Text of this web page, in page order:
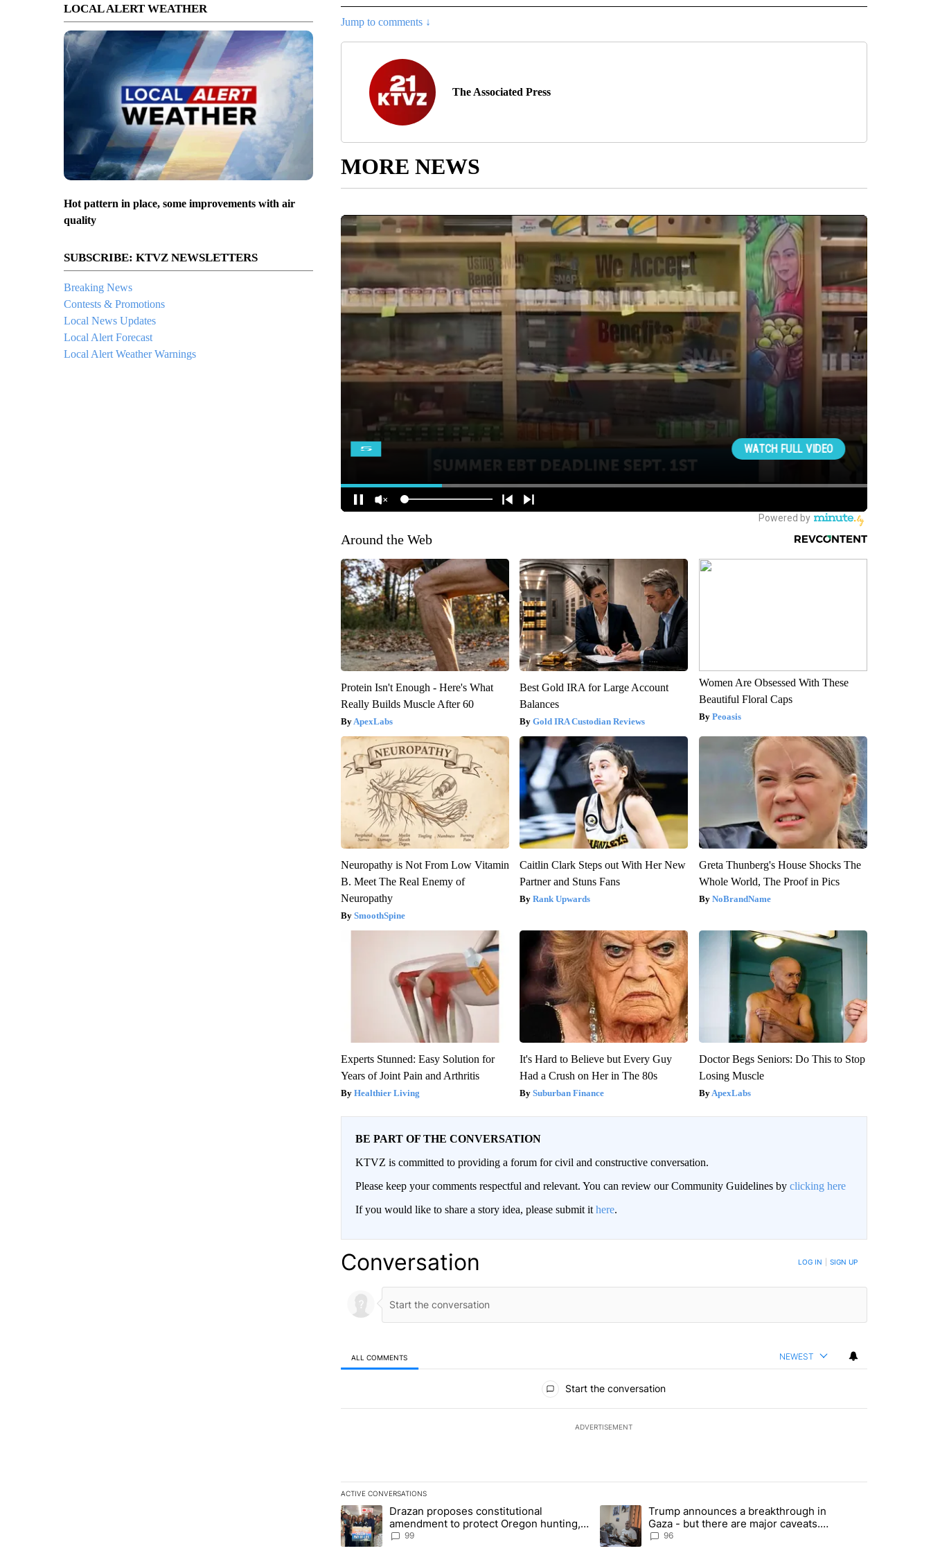
LOCAL ALERT WEATHER
Hot pattern in place, some improvements with air
quality
SUBSCRIBE: KTVZ NEWSLETTERS
Breaking News
Contests & Promotions
Local News Updates
Local Alert Forecast
Local Alert Weather Warnings
Jump to comments ↓
The Associated Press
MORE NEWS
Around the Web
Protein Isn't Enough - Here's What
Really Builds Muscle After 60
ApexLabs
Best Gold IRA for Large Account
Balances
Gold IRA Custodian Reviews
Women Are Obsessed With These
Beautiful Floral Caps
Peoasis
Neuropathy is Not From Low Vitamin
B. Meet The Real Enemy of
Neuropathy
SmoothSpine
Caitlin Clark Steps out With Her New
Partner and Stuns Fans
Rank Upwards
Greta Thunberg's House Shocks The
Whole World, The Proof in Pics
NoBrandName
Experts Stunned: Easy Solution for
Years of Joint Pain and Arthritis
Healthier Living
It's Hard to Believe but Every Guy
Had a Crush on Her in The 80s
Suburban Finance
Doctor Begs Seniors: Do This to Stop
Losing Muscle
ApexLabs
BE PART OF THE CONVERSATION
KTVZ is committed to providing a forum for civil and constructive conversation.
Please keep your comments respectful and relevant. You can review our Community Guidelines by clicking here
If you would like to share a story idea, please submit it here.
Conversation LOG IN SIGN UP
ALL COMMENTS NEWEST
Start the conversation
ADVERTISEMENT
ACTIVE CONVERSATIONS
The following is a list of the most commented articles in the last 7 days.
A trending article titled "Drazan proposes constitutional amendment to protect Oregon hunting, fishing and farming" with 99
Drazan proposes constitutional
amendment to protect Oregon hunting,
fishing and farming
99
A trending article titled "Trump announces a breakthrough in Gaza -
Trump announces a breakthrough in
Gaza - but there are major caveats.
Here’s what we know
96